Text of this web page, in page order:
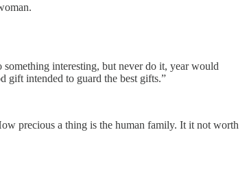
something interesting, but never do it, year would
gift intended to guard the best gifts.”
precious a thing is the human family. It it not worth